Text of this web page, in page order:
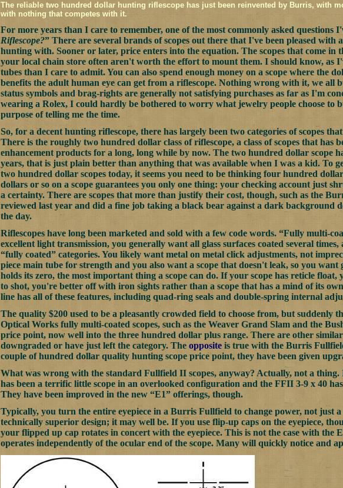
The reliable two hundred dollar hunting riflescope has just been reinvented by Burris, with
with nothing that competes with it.
For more years than I care to remember, one of the most commonly asked questions
Riflescope?” There are several brands of scopes out there that I've been pleased
hunting with. Sooner or later, price enters into the equation. The scopes that come in
your local chain store often aren't worth the effort to mount them. I should know, as
tubes than I care to admit. You can also spend enough money on a scope where the
benefits the adult human eye can get from a riflescope. Nothing wrong with it, we all
status symbols and brag-rights are generally not satisfying purchases as far as I'm
wearing a Rolex, I could hardly be bothered to worry what jewelry people choose to
purpose of telling me the time.
So, for a decent hunting riflescope, there has largely been two categories of scopes
There is the roughly two hundred dollar class of riflescope, a class of scopes that has
enhancement products for a long, long while by now. The two hundred dollar scope
years, that is just plain better than anything that was available when I was a kid. To
two hundred dollar scopes today, it seems you need to be thinking four hundred
dollars or so on a scope guarantees you only one thing: your checking account just
a certainty. There are scopes that more than justify their cost, though, such as the
reviewed last year and did a fine job taking a black bear against a dark background
the day.
Riflescopes have long been marketed and sold with a few code words. “Fully multi-
excellent light transmission, you generally want all glass surfaces coated several
“fully coated” categories. You likely want metal on metal click adjustments, not
piece main tube for strength and you also want a scope that doesn't leak, so you want
holds its zero, the most important thing a scope can do. If your scope has reticle
to shot, you're better off with iron sights rather than a scope that has a mind of its
line has all of these features, including quad-ring seals and double-spring internal
The quality $200 used to be a pleasantly crowded field to choose from, but suddenly
Optical Works fully multi-coated scopes, such as the Weaver Grand Slam and the
price point, now well into the three hundred dollar plus range. There are other similar
downgraded or have just left the category. The opposite is true with the Burris
couple of hundred dollar quality hunting scope price point, they have been given
What was wrong with the standard Fullfield II scopes, anyway? Actually, not a
has been a terrific little scope in an overlooked configuration and the FFII 3-9 x 40
They have been improved in the new “E1” offerings, though.
Typically, you turn the entire eyepiece in a Burris Fullfield to change power, not just
technically superior design; it may well be. If you use flip-up caps on the eyepiece,
your flipped up cap rotates in concert with the eyepiece. This is not the case with the
operates independently of the ocular end of the scope. Many will quickly notice and